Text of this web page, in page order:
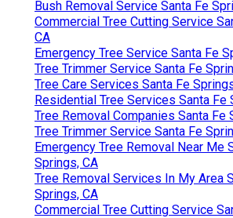
Bush Removal Service Santa Fe
Commercial Tree Cutting Service
CA
Emergency Tree Service Santa Fe
Tree Trimmer Service Santa Fe
Tree Care Services Santa Fe
Residential Tree Services Santa Fe
Tree Removal Companies Santa Fe
Tree Trimmer Service Santa Fe
Emergency Tree Removal Near Me
Springs, CA
Tree Removal Services In My Area
Springs, CA
Commercial Tree Cutting Service